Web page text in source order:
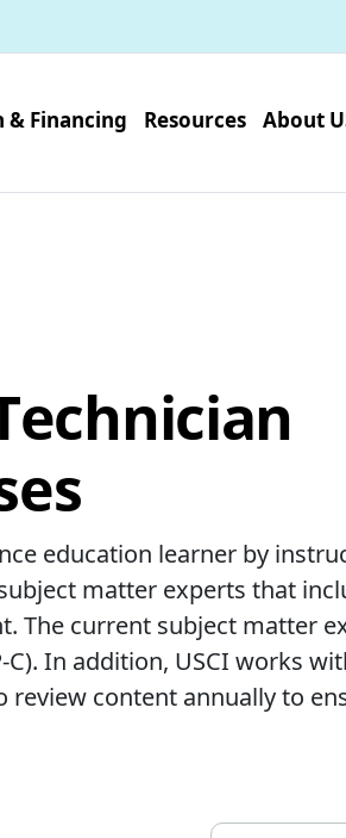
& Financing Resources About
education learner by
matter experts that
The current subject matter
In addition, USCI works
content annually to